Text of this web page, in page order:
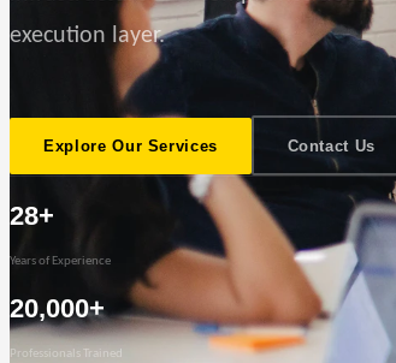
execution layer.
Explore Our Services Contact Us
28+
Years of Experience
20,000+
Professionals Trained